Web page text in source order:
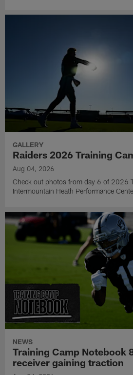
GALLERY
Raiders 2026 Training
Aug 04, 2026
Check out photos from day 6 of 2026
Intermountain Heath Performance
NEWS
Training Camp Notebook
receiver gaining traction